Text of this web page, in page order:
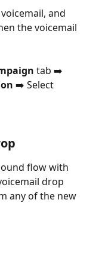
and
the voicemail
tab ➡️
➡️ Select
flow with
drop
any of the new